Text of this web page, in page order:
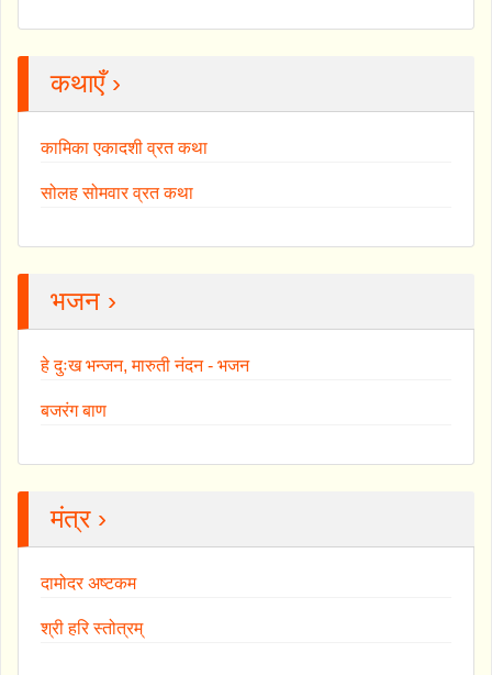
कथाएँ ›
कामिका एकादशी व्रत कथा
सोलह सोमवार व्रत कथा
भजन ›
हे दुःख भन्जन, मारुती नंदन - भजन
बजरंग बाण
मंत्र ›
दामोदर अष्टकम
श्री हरि स्तोत्रम्